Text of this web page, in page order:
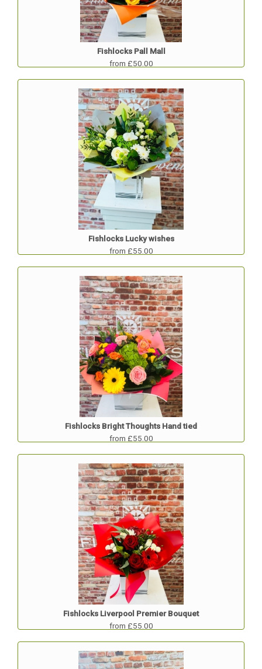
Fishlocks Pall Mall
from £50.00
Fishlocks Lucky wishes
from £55.00
Fishlocks Bright Thoughts Hand tied
from £55.00
Fishlocks Liverpool Premier Bouquet
from £55.00